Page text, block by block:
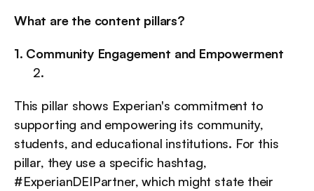
What are the content pillars?
1. Community Engagement and Empowerment
This pillar shows Experian's commitment to
supporting and empowering its community,
students, and educational institutions. For this
pillar, they use a specific hashtag,
#ExperianDEIPartner, which might state their